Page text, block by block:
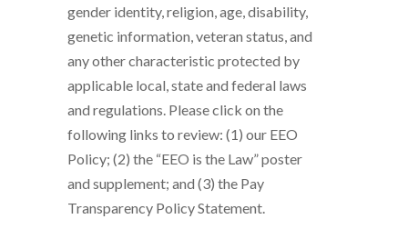
gender identity, religion, age, disability,
genetic information, veteran status, and
any other characteristic protected by
applicable local, state and federal laws
and regulations. Please click on the
following links to review: (1) our EEO
Policy; (2) the “EEO is the Law” poster
and supplement; and (3) the Pay
Transparency Policy Statement.